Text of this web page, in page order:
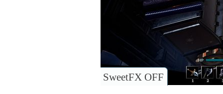
SweetFX OFF